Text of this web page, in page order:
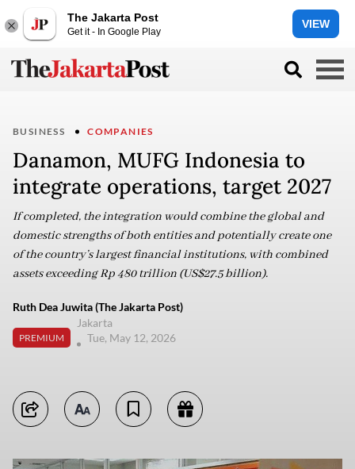
The Jakarta Post
Get it - In Google Play
VIEW
BUSINESS COMPANIES
Danamon, MUFG Indonesia to
integrate operations, target 2027
If completed, the integration would combine the global and
domestic strengths of both entities and potentially create one
of the country’s largest financial institutions, with combined
assets exceeding Rp 480 trillion (US$27.5 billion).
Ruth Dea Juwita (The Jakarta Post)
PREMIUM
Jakarta
Tue, May 12, 2026